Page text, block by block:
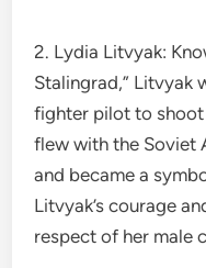
2. Lydia Litvyak:
Stalingrad,” Litvyak
fighter pilot to shoot
flew with the Soviet
and became a
Litvyak’s courage
respect of her male